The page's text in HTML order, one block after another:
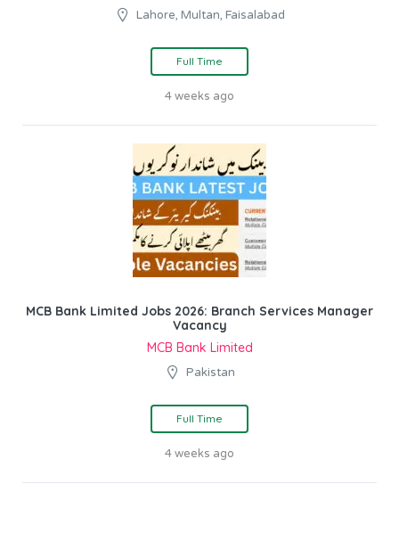
Lahore, Multan, Faisalabad
Full Time
4 weeks ago
MCB Bank Limited Jobs 2026: Branch Services Manager
Vacancy
MCB Bank Limited
Pakistan
Full Time
4 weeks ago